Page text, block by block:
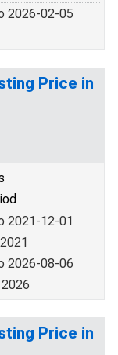
2026-02-05
Price in
2021-12-01
2026-08-06
Price in